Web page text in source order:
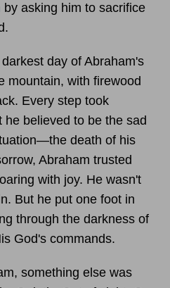
by asking him to sacrifice
day of Abraham's
mountain, with firewood
Every step took
believed to be the sad
death of his
Abraham trusted
with joy. He wasn't
But he put one foot in
through the darkness of
God's commands.
something else was